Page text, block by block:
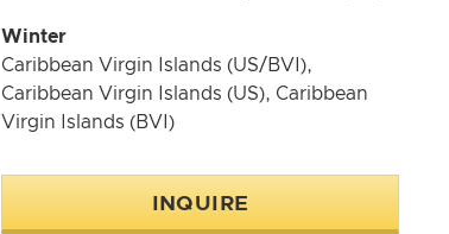
Winter
Caribbean Virgin Islands (US/BVI),
Caribbean Virgin Islands (US), Caribbean
Virgin Islands (BVI)
INQUIRE